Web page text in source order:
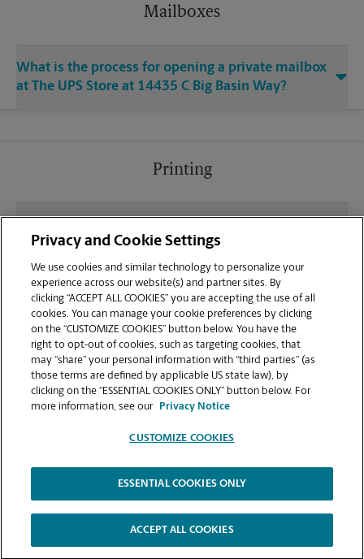
Mailboxes
What is the process for opening a private mailbox
at The UPS Store at 14435 C Big Basin Way?
Printing
sending documents for printing at your Saratoga
location?
Can I get a print job finished (laminated, bound, or
stapled) on-site at 14435 C Big Basin Way?
Does this Saratoga location handle large format
printing for banners, posters, or blueprints?
Copyright © 1994-2026.
The UPS Store | Privacy Notice | Website Terms of Use | High Contrast
Privacy and Cookie Settings
We use cookies and similar technology to personalize your
experience across our website(s) and partner sites. By
clicking “ACCEPT ALL COOKIES” you are accepting the use of all
cookies. You can manage your cookie preferences by clicking
on the “CUSTOMIZE COOKIES” button below. You have the
right to opt-out of cookies, such as targeting cookies, that
may “share” your personal information with “third parties” (as
those terms are defined by applicable US state law), by
clicking on the “ESSENTIAL COOKIES ONLY” button below. For
more information, see our
Privacy Notice
CUSTOMIZE COOKIES
ESSENTIAL COOKIES ONLY
ACCEPT ALL COOKIES